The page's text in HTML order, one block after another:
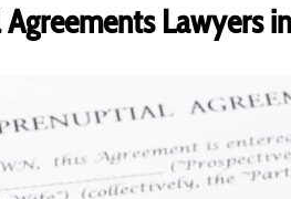
Lawyers